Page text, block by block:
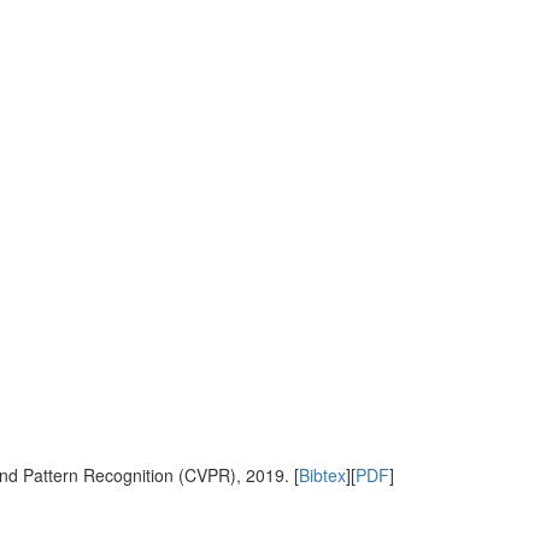
Pattern Recognition (CVPR), 2019. [Bibtex][PDF]